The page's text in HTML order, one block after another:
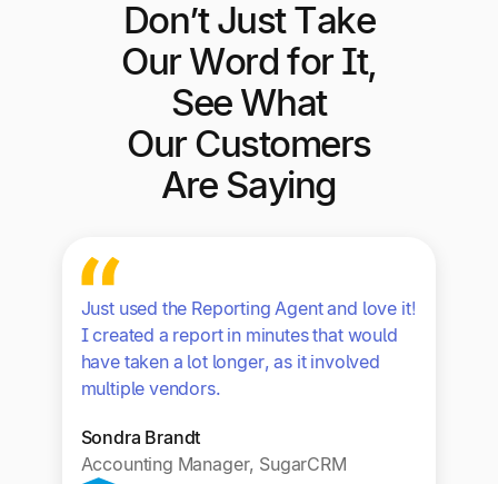
Don’t Just Take
Our Word for It,
See What
Our Customers
Are Saying
Just used the Reporting Agent and love it!
I created a report in minutes that would
have taken a lot longer, as it involved
multiple vendors.
Sondra Brandt
Accounting Manager, SugarCRM